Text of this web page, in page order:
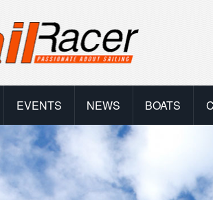
EVENTS NEWS BOATS